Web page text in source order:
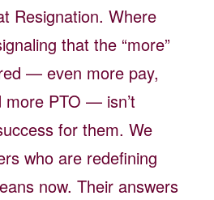
Resignation. Where
that the “more”
— even more pay,
PTO — isn’t
for them. We
who are redefining
now. Their answers